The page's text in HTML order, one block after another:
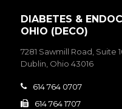
DIABETES &
OHIO (DECO)
7281 Sawmill Road, Suite
Dublin, Ohio 43016
 614 764 0707
 614 764 1707